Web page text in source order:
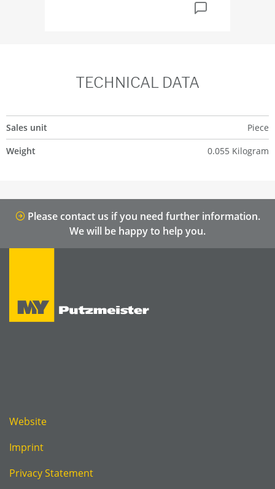
TECHNICAL DATA
Sales unit
Piece
Weight
0.055 Kilogram
Please contact us if you need further information.
We will be happy to help you.
Website
Imprint
Privacy Statement